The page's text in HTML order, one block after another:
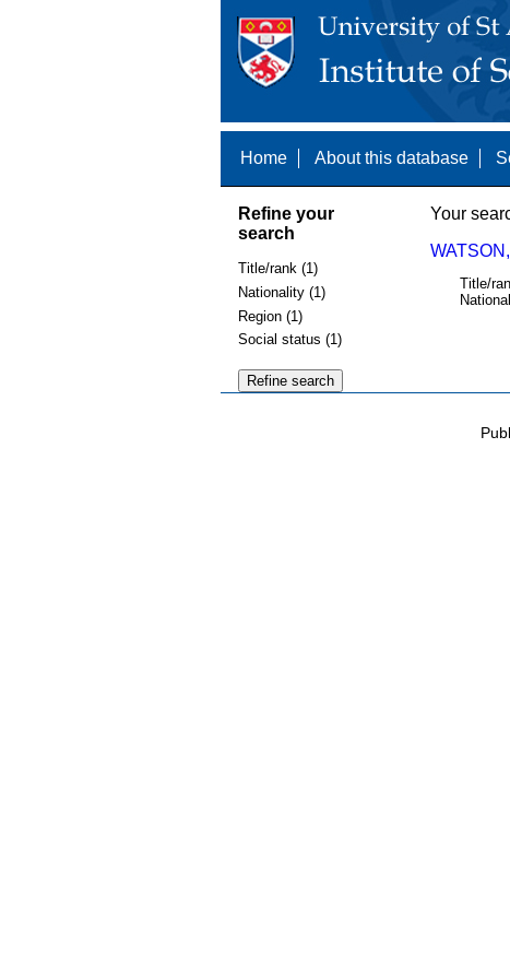
Home About this database
Refine your
search
Title/rank (1)
Nationality (1)
Region (1)
Social status (1)
Your
Title/